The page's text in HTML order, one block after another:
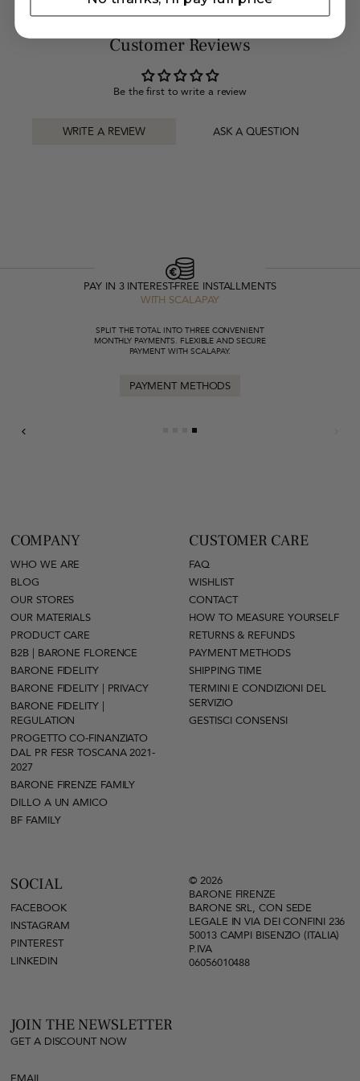
Customer Reviews
Be the first to write a review
WRITE A REVIEW ASK A QUESTION
PAY IN 3 INTEREST-FREE INSTALLMENTS
WITH SCALAPAY
SPLIT THE TOTAL INTO THREE CONVENIENT
MONTHLY PAYMENTS. FLEXIBLE AND SECURE
PAYMENT WITH SCALAPAY.
PAYMENT METHODS
COMPANY
WHO WE ARE
BLOG
OUR STORES
OUR MATERIALS
PRODUCT CARE
B2B | BARONE FLORENCE
BARONE FIDELITY
BARONE FIDELITY | PRIVACY
BARONE FIDELITY |
REGULATION
PROGETTO CO-FINANZIATO
DAL PR FESR TOSCANA 2021-
2027
BARONE FIRENZE FAMILY
DILLO A UN AMICO
BF FAMILY
CUSTOMER CARE
FAQ
WISHLIST
CONTACT
HOW TO MEASURE YOURSELF
RETURNS & REFUNDS
PAYMENT METHODS
SHIPPING TIME
TERMINI E CONDIZIONI DEL
SERVIZIO
GESTISCI CONSENSI
SOCIAL
FACEBOOK
INSTAGRAM
PINTEREST
LINKEDIN
JOIN THE NEWSLETTER
GET A DISCOUNT NOW
© 2026
BARONE FIRENZE
BARONE SRL, CON SEDE
LEGALE IN VIA DEI CONFINI 236
50013 CAMPI BISENZIO (ITALIA)
P.IVA
06056010488